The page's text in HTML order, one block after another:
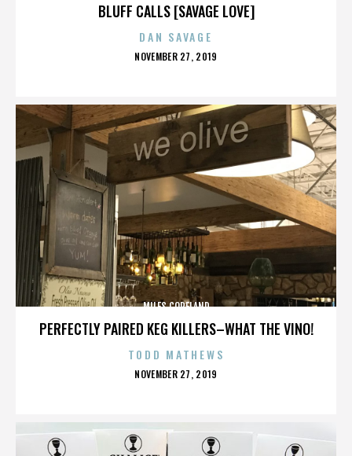
BLUFF CALLS [SAVAGE LOVE]
DAN SAVAGE
POSTED
NOVEMBER 27, 2019
PERFECTLY PAIRED KEG KILLERS–WHAT THE VINO!
MILES COPELAND
TODD MATHEWS
POSTED
NOVEMBER 27, 2019